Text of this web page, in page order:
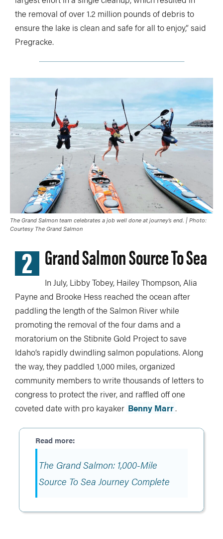
the removal of over 1.2 million pounds of debris to
ensure the lake is clean and safe for all to enjoy,” said
Pregracke.
The Grand Salmon team celebrates a job well done at journey’s end. | Photo:
Courtesy The Grand Salmon
2 Grand Salmon Source To Sea
In July, Libby Tobey, Hailey Thompson, Alia
Payne and Brooke Hess reached the ocean after
paddling the length of the Salmon River while
promoting the removal of the four dams and a
moratorium on the Stibnite Gold Project to save
Idaho’s rapidly dwindling salmon populations. Along
the way, they paddled 1,000 miles, organized
community members to write thousands of letters to
congress to protect the river, and raffled off one
coveted date with pro kayaker Benny Marr.
The Grand Salmon: 1,000-Mile
Source To Sea Journey Complete